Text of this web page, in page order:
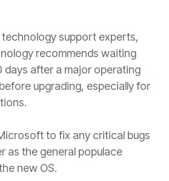
support experts,
recommends waiting
days after a major operating
upgrading, especially for
to fix any critical bugs
as the general populace
new OS.